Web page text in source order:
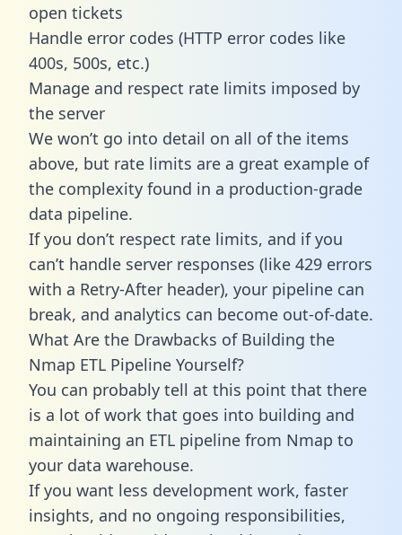
open tickets
Handle error codes (HTTP error codes like
400s, 500s, etc.)
Manage and respect rate limits imposed by
the server
We won’t go into detail on all of the items
above, but rate limits are a great example of
the complexity found in a production-grade
data pipeline.
If you don’t respect rate limits, and if you
can’t handle server responses (like 429 errors
with a Retry-After header), your pipeline can
break, and analytics can become out-of-date.
What Are the Drawbacks of Building the
Nmap ETL Pipeline Yourself?
You can probably tell at this point that there
is a lot of work that goes into building and
maintaining an ETL pipeline from Nmap to
your data warehouse.
If you want less development work, faster
insights, and no ongoing responsibilities,